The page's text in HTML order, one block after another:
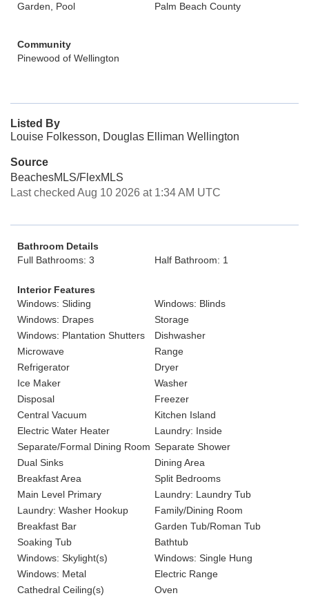
Garden, Pool
Palm Beach County
Community
Pinewood of Wellington
Listed By
Louise Folkesson, Douglas Elliman Wellington
Source
BeachesMLS/FlexMLS
Last checked Aug 10 2026 at 1:34 AM UTC
Bathroom Details
Full Bathrooms: 3
Half Bathroom: 1
Interior Features
Windows: Sliding
Windows: Blinds
Windows: Drapes
Storage
Windows: Plantation Shutters
Dishwasher
Microwave
Range
Refrigerator
Dryer
Ice Maker
Washer
Disposal
Freezer
Central Vacuum
Kitchen Island
Electric Water Heater
Laundry: Inside
Separate/Formal Dining Room Separate Shower
Dual Sinks
Dining Area
Breakfast Area
Split Bedrooms
Main Level Primary
Laundry: Laundry Tub
Laundry: Washer Hookup
Family/Dining Room
Breakfast Bar
Garden Tub/Roman Tub
Soaking Tub
Bathtub
Windows: Skylight(s)
Windows: Single Hung
Windows: Metal
Electric Range
Cathedral Ceiling(s)
Oven